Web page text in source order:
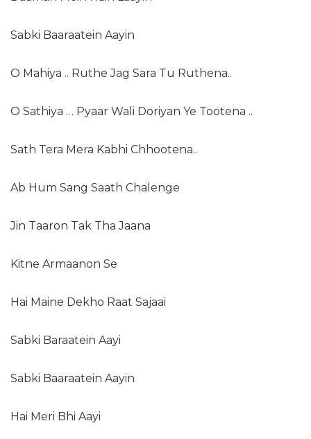
Sabki Baaraatein Aayin
O Mahiya .. Ruthe Jag Sara Tu Ruthena..
O Sathiya … Pyaar Wali Doriyan Ye Tootena ..
Sath Tera Mera Kabhi Chhootena..
Ab Hum Sang Saath Chalenge
Jin Taaron Tak Tha Jaana
Kitne Armaanon Se
Hai Maine Dekho Raat Sajaai
Sabki Baraatein Aayi
Sabki Baaraatein Aayin
Hai Meri Bhi Aayi